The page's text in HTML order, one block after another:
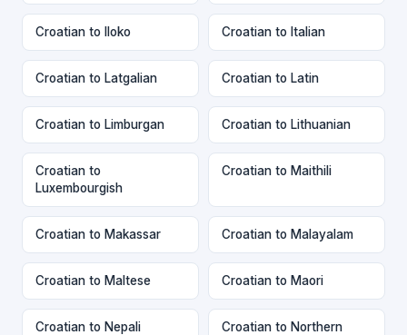
Croatian to Iloko Croatian to Italian
Croatian to Latgalian Croatian to Latin
Croatian to Limburgan Croatian to Lithuanian
Croatian to
Luxembourgish
Croatian to Maithili
Croatian to Makassar Croatian to Malayalam
Croatian to Maltese Croatian to Maori
Croatian to Nepali
Croatian to Northern